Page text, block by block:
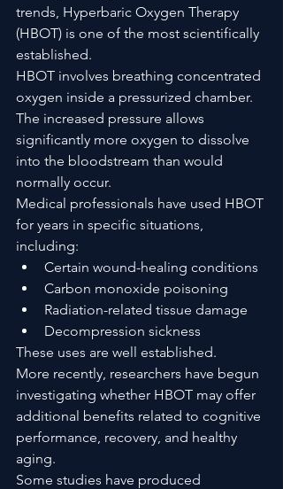
trends, Hyperbaric Oxygen Therapy
(HBOT) is one of the most scientifically
established.
HBOT involves breathing concentrated
oxygen inside a pressurized chamber.
The increased pressure allows
significantly more oxygen to dissolve
into the bloodstream than would
normally occur.
Medical professionals have used HBOT
for years in specific situations,
including:
Certain wound-healing conditions
Carbon monoxide poisoning
Radiation-related tissue damage
Decompression sickness
These uses are well established.
More recently, researchers have begun
investigating whether HBOT may offer
additional benefits related to cognitive
performance, recovery, and healthy
aging.
Some studies have produced